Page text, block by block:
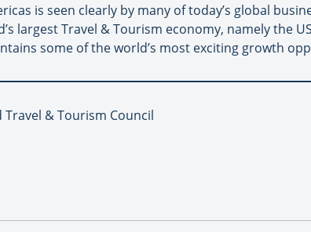
is seen clearly by many of today’s global
largest Travel & Tourism economy, namely the
some of the world’s most exciting growth
Travel & Tourism Council